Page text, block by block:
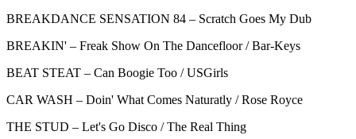
BREAKDANCE SENSATION 84 – Scratch Goes My Dub
BREAKIN' – Freak Show On The Dancefloor / Bar-Keys
BEAT STEAT – Can Boogie Too / USGirls
CAR WASH – Doin' What Comes Naturatly / Rose Royce
THE STUD – Let's Go Disco / The Real Thing